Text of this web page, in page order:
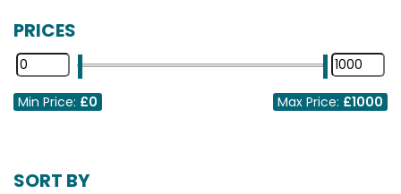
PRICES
Min Price: £0 Max Price: £1000
SORT BY